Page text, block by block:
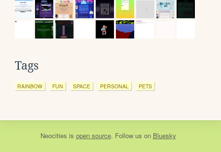
Tags
RAINBOW FUN SPACE PERSONAL PETS
Neocities is open source. Follow us on Bluesky